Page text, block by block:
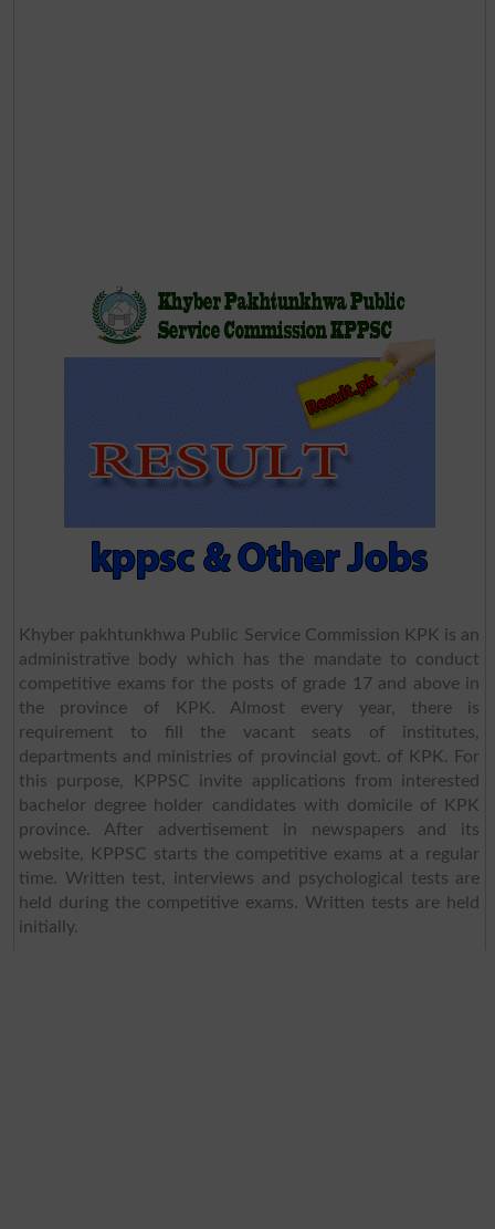
Khyber pakhtunkhwa Public Service Commission KPK is an
administrative body which has the mandate to conduct
competitive exams for the posts of grade 17 and above in
the province of KPK. Almost every year, there is
requirement to fill the vacant seats of institutes,
departments and ministries of provincial govt. of KPK. For
this purpose, KPPSC invite applications from interested
bachelor degree holder candidates with domicile of KPK
province. After advertisement in newspapers and its
website, KPPSC starts the competitive exams at a regular
time. Written test, interviews and psychological tests are
held during the competitive exams. Written tests are held
initially.